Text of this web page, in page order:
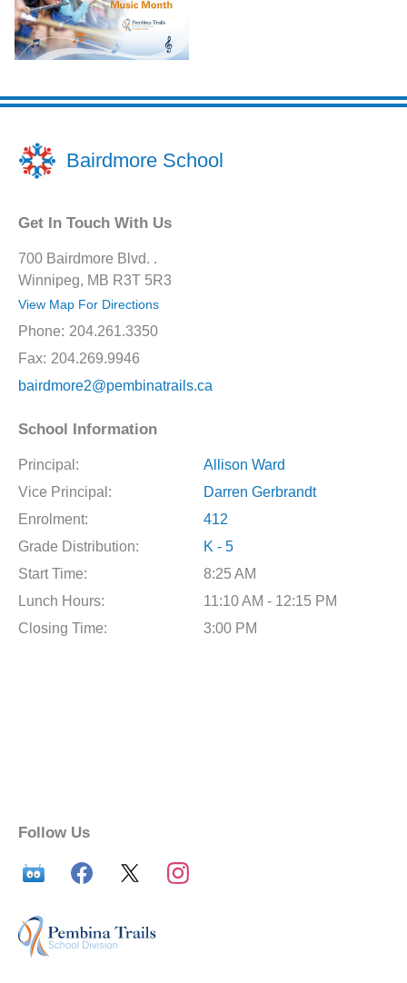
Bairdmore School
Get In Touch With Us
700 Bairdmore Blvd. .
Winnipeg, MB R3T 5R3
View Map For Directions
Phone: 204.261.3350
Fax: 204.269.9946
bairdmore2@pembinatrails.ca
School Information
Principal:
Allison Ward
Vice Principal:
Darren Gerbrandt
Enrolment:
412
Grade Distribution:
K - 5
Start Time:
8:25 AM
Lunch Hours:
11:10 AM - 12:15 PM
Closing Time:
3:00 PM
Follow Us